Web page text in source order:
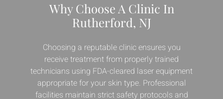
Why Choose A Clinic In
Rutherford, NJ
Choosing a reputable clinic ensures you
receive treatment from properly trained
technicians using FDA-cleared laser equipment
appropriate for your skin type. Professional
facilities maintain strict safety protocols and